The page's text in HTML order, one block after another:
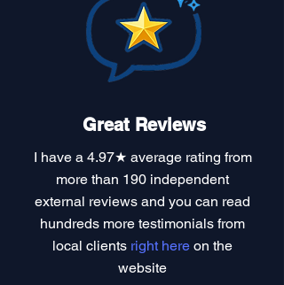
Great Reviews
I have a 4.97★ average rating from
more than 190 independent
external reviews and you can read
hundreds more testimonials from
local clients right here on the
website